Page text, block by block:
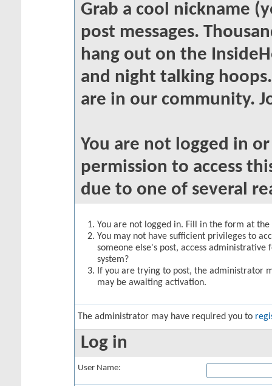
Grab a cool nickname
post messages.
hang out on the
and night talking
are in our community.
You are not logged in
permission to access
due to one of several
You are not logged in. Fill in the form at
You may not have sufficient privileges to
someone else's post, access
system?
If you are trying to post, the administrator
may be awaiting activation.
The administrator may have required you to
Log in
User Name: